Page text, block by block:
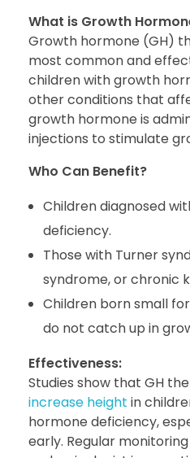
What is Growth
Growth hormone (GH)
most common and
children with growth
other conditions that
growth hormone is
injections to stimulate
Who Can Benefit?
Children diagnosed
deficiency.
Those with Turner
syndrome, or chronic
Children born small
do not catch up in
Effectiveness:
Studies show that GH
increase height in
hormone deficiency,
early. Regular